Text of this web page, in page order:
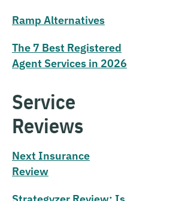
Ramp Alternatives
The 7 Best Registered
Agent Services in 2026
Service
Reviews
Next Insurance
Review